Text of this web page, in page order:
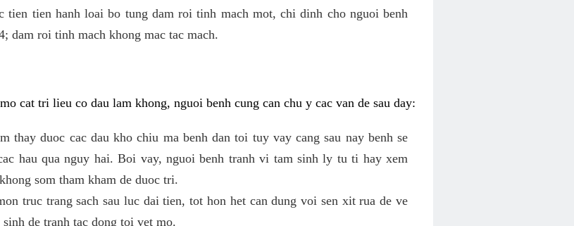
tien tien hanh loai bo tung dam roi tinh mach mot, chi dinh cho nguoi benh
dam roi tinh mach khong mac tac mach.
cat tri lieu co dau lam khong, nguoi benh cung can chu y cac van de sau day:
thay duoc cac dau kho chiu ma benh dan toi tuy vay cang sau nay benh se
hau qua nguy hai. Boi vay, nguoi benh tranh vi tam sinh ly tu ti hay xem
som tham kham de duoc tri.
truc trang sach sau luc dai tien, tot hon het can dung voi sen xit rua de ve
de tranh tac dong toi vet mo.